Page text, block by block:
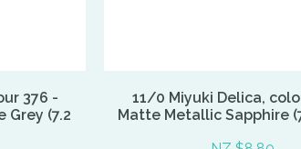
376 -
(7.2
11/0 Miyuki Delica,
Matte Metallic Sapphire